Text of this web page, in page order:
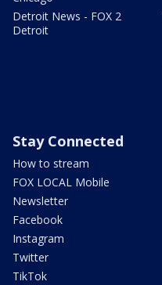
Detroit News - FOX 2
Detroit
Stay Connected
How to stream
FOX LOCAL Mobile
Newsletter
Facebook
Instagram
Twitter
TikTok